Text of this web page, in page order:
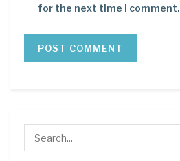
for the next time I comment.